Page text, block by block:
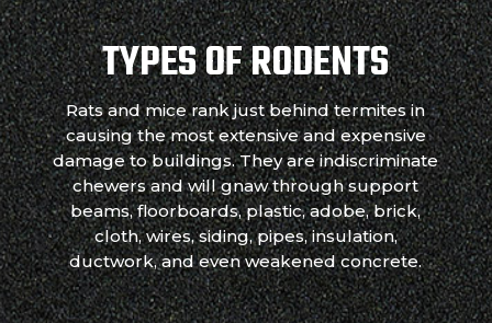
TYPES OF RODENTS
Rats and mice rank just behind termites in
causing the most extensive and expensive
damage to buildings. They are indiscriminate
chewers and will gnaw through support
beams, floorboards, plastic, adobe, brick,
cloth, wires, siding, pipes, insulation,
ductwork, and even weakened concrete.